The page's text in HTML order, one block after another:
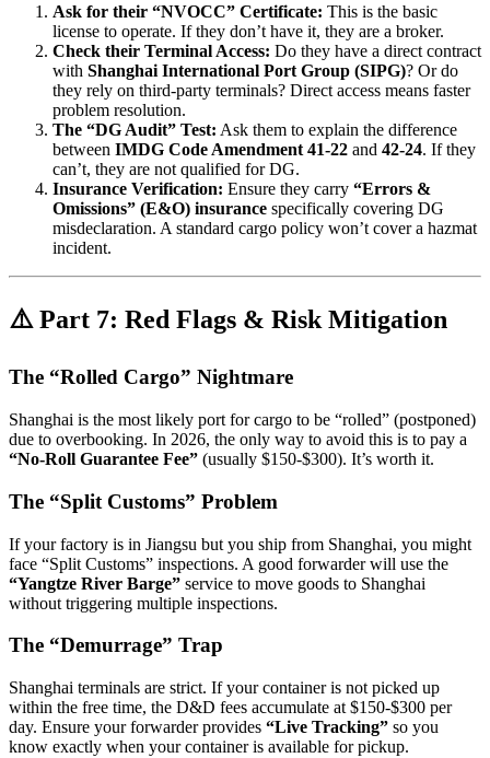
Ask for their “NVOCC” Certificate: This is the basic
license to operate. If they don’t have it, they are a broker.
Check their Terminal Access: Do they have a direct contract
with Shanghai International Port Group (SIPG)? Or do
they rely on third-party terminals? Direct access means faster
problem resolution.
The “DG Audit” Test: Ask them to explain the difference
between IMDG Code Amendment 41-22 and 42-24. If they
can’t, they are not qualified for DG.
Insurance Verification: Ensure they carry “Errors &
Omissions” (E&O) insurance specifically covering DG
misdeclaration. A standard cargo policy won’t cover a hazmat
incident.
⚠️ Part 7: Red Flags & Risk Mitigation
The “Rolled Cargo” Nightmare
Shanghai is the most likely port for cargo to be “rolled” (postponed)
due to overbooking. In 2026, the only way to avoid this is to pay a
“No-Roll Guarantee Fee” (usually $150-$300). It’s worth it.
The “Split Customs” Problem
If your factory is in Jiangsu but you ship from Shanghai, you might
face “Split Customs” inspections. A good forwarder will use the
“Yangtze River Barge” service to move goods to Shanghai
without triggering multiple inspections.
The “Demurrage” Trap
Shanghai terminals are strict. If your container is not picked up
within the free time, the D&D fees accumulate at $150-$300 per
day. Ensure your forwarder provides “Live Tracking” so you
know exactly when your container is available for pickup.